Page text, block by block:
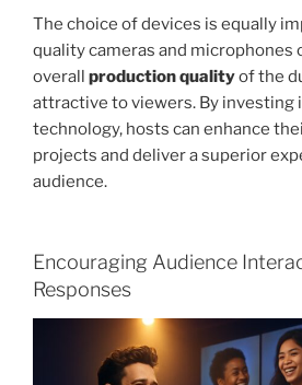
The choice of devices is equally
quality cameras and microphones
overall production qualityof the
attractive to viewers. By investing
technology, hosts can enhance
projects and deliver a superior
audience.
Encouraging Audience
Responses